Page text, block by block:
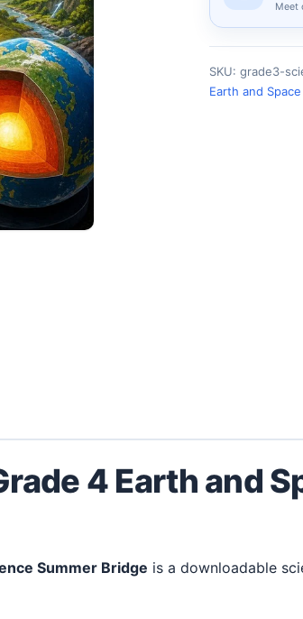
SKU: grade3-
Earth and
4 Earth and
Summer Bridge is a downloadable